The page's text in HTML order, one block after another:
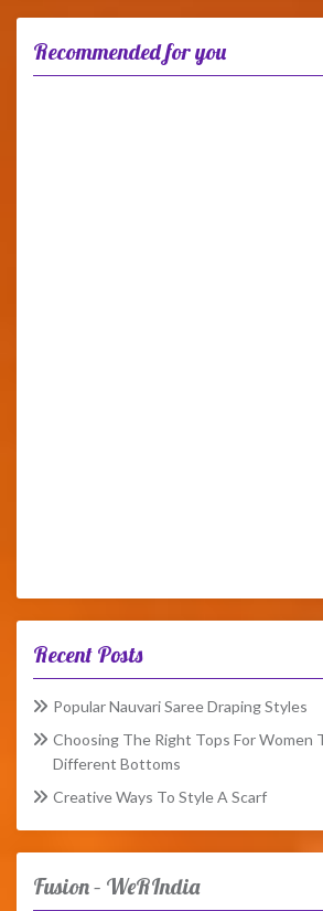
Recommended for you
Recent Posts
Popular Nauvari Saree Draping Styles
Choosing The Right Tops For Women
Different Bottoms
Creative Ways To Style A Scarf
Fusion – WeRIndia